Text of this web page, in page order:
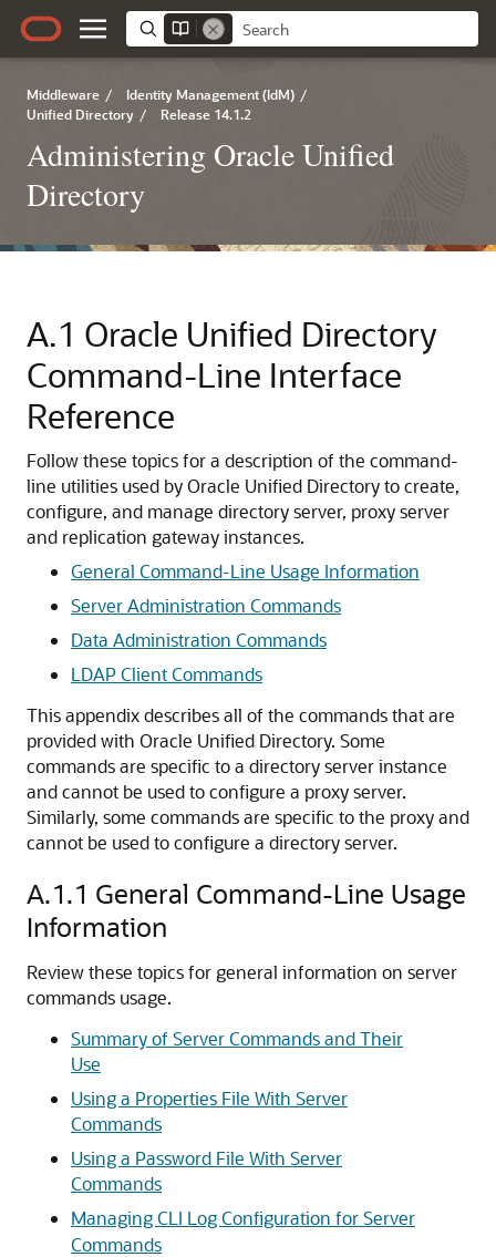
Middleware / Identity Management (IdM) /
Unified Directory / Release 14.1.2
Administering Oracle Unified
Directory
A.1 Oracle Unified Directory
Command-Line Interface
Reference
Follow these topics for a description of the command-
line utilities used byOracle Unified Directoryto create,
configure, and manage directory server, proxy server
and replication gateway instances.
General Command-Line Usage Information
Server Administration Commands
Data Administration Commands
LDAP Client Commands
This appendix describes all of the commands that are
provided with Oracle Unified Directory. Some
commands are specific to a directory server instance
and cannot be used to configure a proxy server.
Similarly, some commands are specific to the proxy and
cannot be used to configure a directory server.
A.1.1 General Command-Line Usage
Information
Review these topics for general information on server
commands usage.
Summary of Server Commands and Their
Use
Using a Properties File With Server
Commands
Using a Password File With Server
Commands
Managing CLI Log Configuration for Server
Commands